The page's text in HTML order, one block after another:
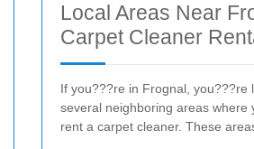
Local Areas Near
Carpet Cleaner
If you???re in Frognal, you???re
several neighboring areas where
rent a carpet cleaner. These